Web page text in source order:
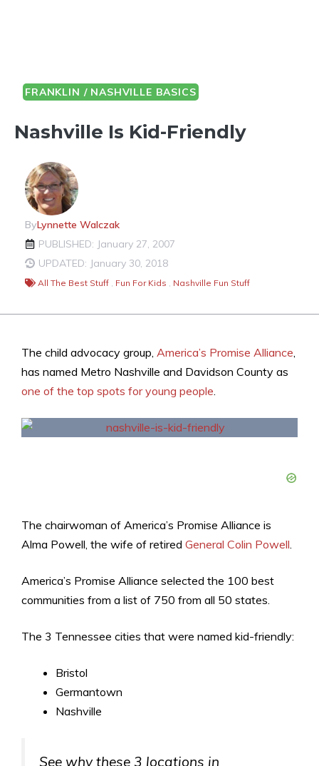
FRANKLIN / NASHVILLE BASICS
Nashville Is Kid-Friendly
ByLynnette Walczak
PUBLISHED: January 27, 2007
UPDATED: January 30, 2018
All The Best Stuff Fun For Kids Nashville Fun Stuff
The child advocacy group, America’s Promise Alliance
has named Metro Nashville and Davidson County as
one of the top spots for young people
The chairwoman of America’s Promise Alliance is
Alma Powell, the wife of retired General Colin Powell
America’s Promise Alliance selected the 100 best
communities from a list of 750 from all 50 states.
The 3 Tennessee cities that were named kid-friendly:
Bristol
Germantown
Nashville
See why these 3 locations in